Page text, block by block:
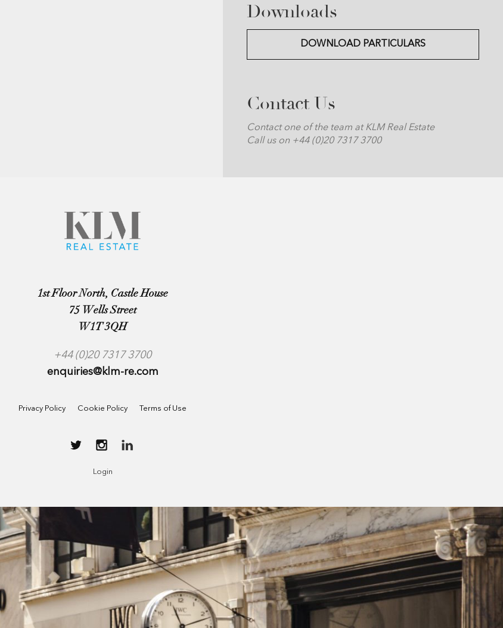
Downloads
DOWNLOAD PARTICULARS
Contact Us
Contact one of the team at KLM Real Estate
Call us on +44 (0)20 7317 3700
1st Floor North, Castle House
75 Wells Street
W1T 3QH
+44 (0)20 7317 3700
enquiries@klm-re.com
Privacy Policy Cookie Policy Terms of Use
Login